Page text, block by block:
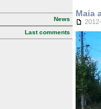
News
Last comments
Maia